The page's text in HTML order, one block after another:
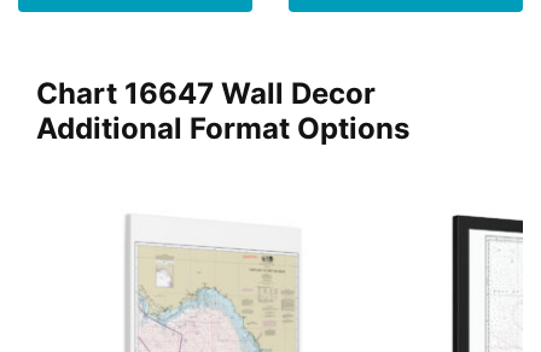
Chart 16647 Wall Decor
Additional Format Options